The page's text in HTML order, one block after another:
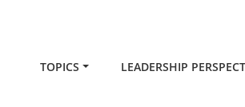
TOPICS LEADERSHIP